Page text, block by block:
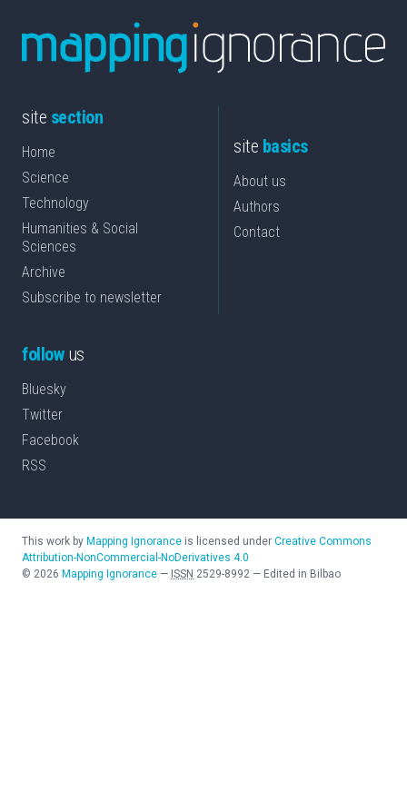
site section
Home
Science
Technology
Humanities & Social
Sciences
Archive
Subscribe to newsletter
site basics
About us
Authors
Contact
followus
Bluesky
Twitter
Facebook
RSS
This work by Mapping Ignorance is licensed under Creative Commons
Attribution-NonCommercial-NoDerivatives 4.0
© 2026 Mapping Ignorance — ISSN 2529-8992 — Edited in Bilbao